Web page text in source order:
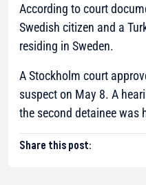
According to court
Swedish citizen and a
residing in Sweden.
A Stockholm court
suspect on May 8. A
the second detainee was
Share this post: